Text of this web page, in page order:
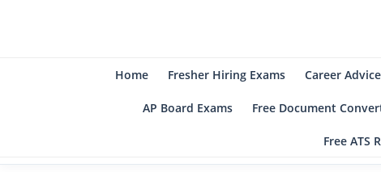
Home Fresher Hiring Exams Career Advice
AP Board Exams Free Document
Free ATS